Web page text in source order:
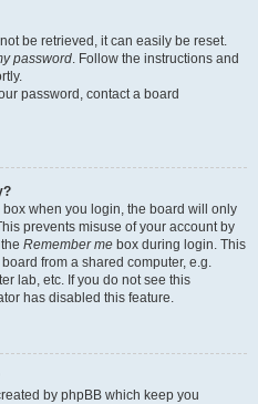
be retrieved, it can easily be reset.
password. Follow the instructions and
password, contact a board
box when you login, the board will only
prevents misuse of your account by
Remember me box during login. This
from a shared computer, e.g.
lab, etc. If you do not see this
has disabled this feature.
by phpBB which keep you